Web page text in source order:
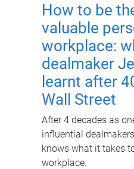
How to be
valuable
workplace:
dealmaker
learnt after
Wall Street
After 4 decades as
influential
knows what it takes
workplace.